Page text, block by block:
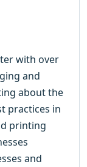
with over
and
about the
practices in
printing
and